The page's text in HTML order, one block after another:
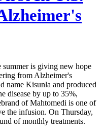
is giving new hope
from Alzheimer's
name Kisunla and produced
disease by up to 35%,
of Mahtomedi is one of
the infusion. On Thursday,
of monthly treatments.